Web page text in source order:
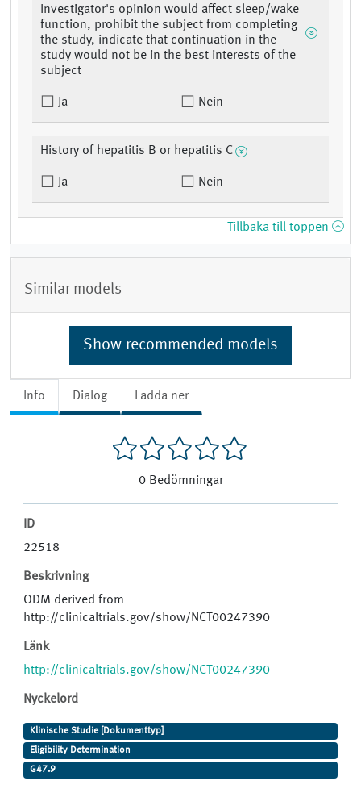
Info Dialog Ladda ner
0 Bedömningar
ID
22518
Beskrivning
ODM derived from
http://clinicaltrials.gov/show/NCT00247390
Länk
http://clinicaltrials.gov/show/NCT00247390
Nyckelord
Klinische Studie [Dokumenttyp]
Eligibility Determination
G47.9
Investigator's opinion would affect sleep/wake
function, prohibit the subject from completing
the study, indicate that continuation in the
study would not be in the best interests of the
subject
Ja Nein
History of hepatitis B or hepatitis C
Ja Nein
Tillbaka till toppen
Similar models
Show recommended models